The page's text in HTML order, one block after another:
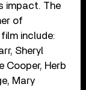
impact. The
of
include:
Sheryl
Cooper, Herb
Mary